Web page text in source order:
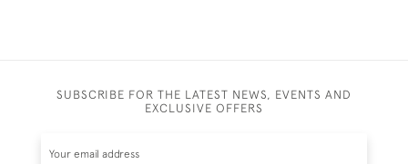
SUBSCRIBE FOR THE LATEST NEWS, EVENTS AND
EXCLUSIVE OFFERS